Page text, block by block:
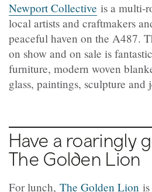
Newport Collective is a multi-
local artists and craftmakers
peaceful haven on the A487.
on show and on sale is
furniture, modern woven
glass, paintings, sculpture and
Have a roaringly
The Golden Lion
For lunch, The Golden Lion